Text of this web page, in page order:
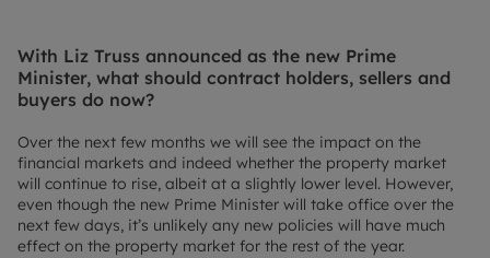
With Liz Truss announced as the new Prime
Minister, what should contract holders, sellers and
buyers do now?
Over the next few months we will see the impact on the
financial markets and indeed whether the property market
will continue to rise, albeit at a slightly lower level. However,
even though the new Prime Minister will take office over the
next few days, it’s unlikely any new policies will have much
effect on the property market for the rest of the year.